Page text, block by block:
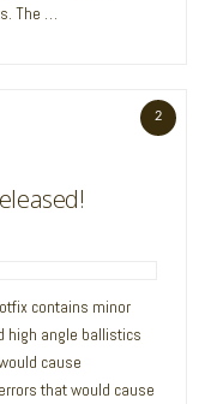
The …
2
contains minor
high angle ballistics
cause
that would cause